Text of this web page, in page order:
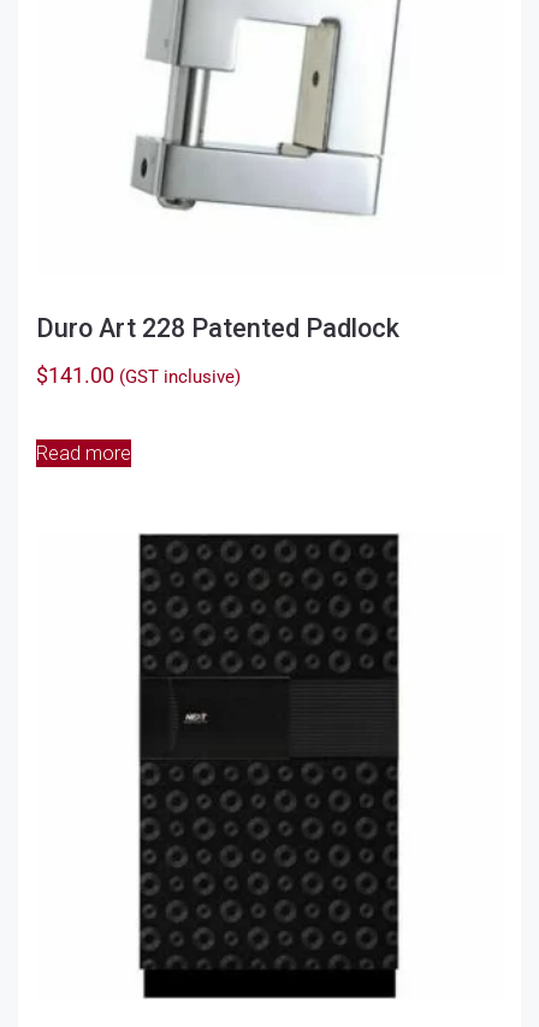
Duro Art 228 Patented Padlock
$141.00 (GST inclusive)
Read more